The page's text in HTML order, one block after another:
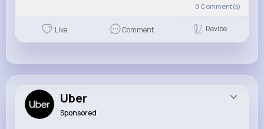
0 Comment(s)
Like Comment Revibe
Uber
Sponsored